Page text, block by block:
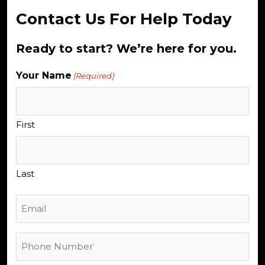
Contact Us For Help Today
Ready to start? We’re here for you.
Your Name (Required)
First
Last
Number